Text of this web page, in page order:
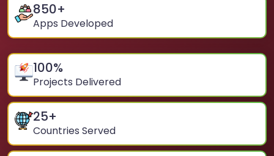
850+
Apps Developed
100%
Projects Delivered
25+
Countries Served